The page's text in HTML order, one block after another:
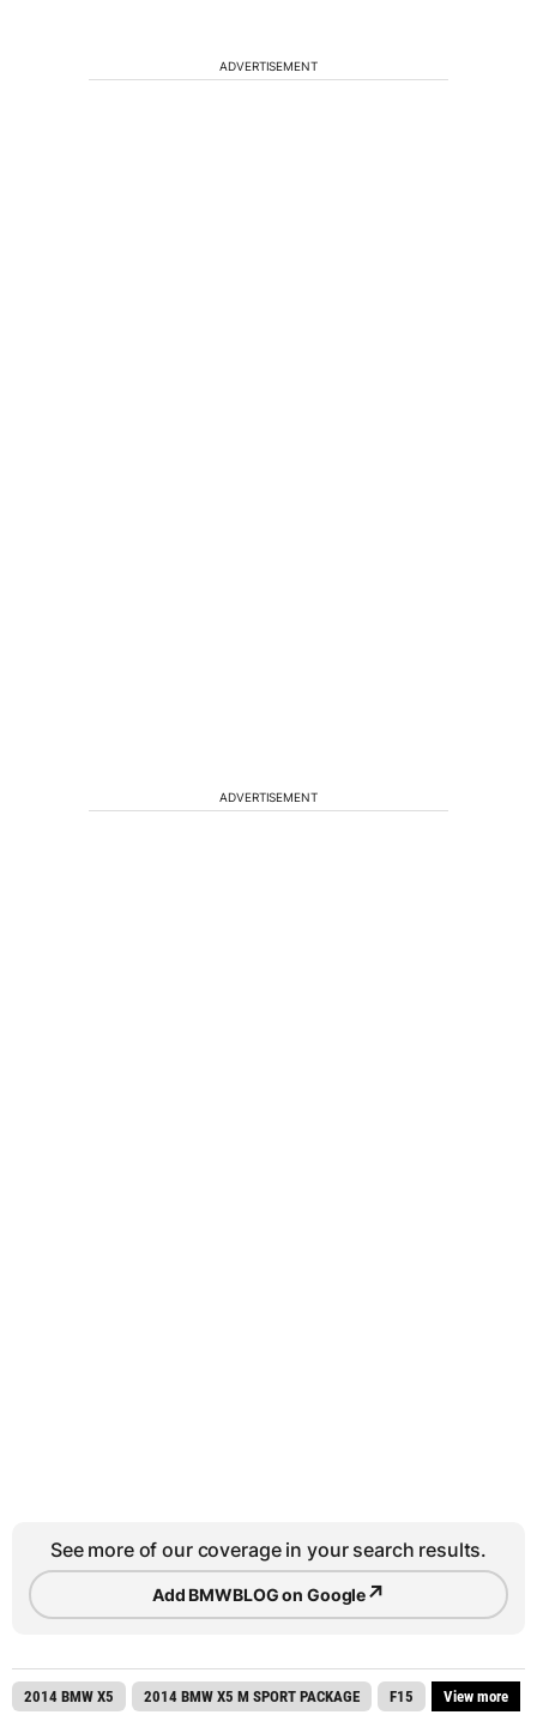
ADVERTISEMENT
ADVERTISEMENT
See more of our coverage in your search results.
Add BMWBLOG on Google↗
2014 BMW X5 2014 BMW X5 M SPORT PACKAGE F15 View more